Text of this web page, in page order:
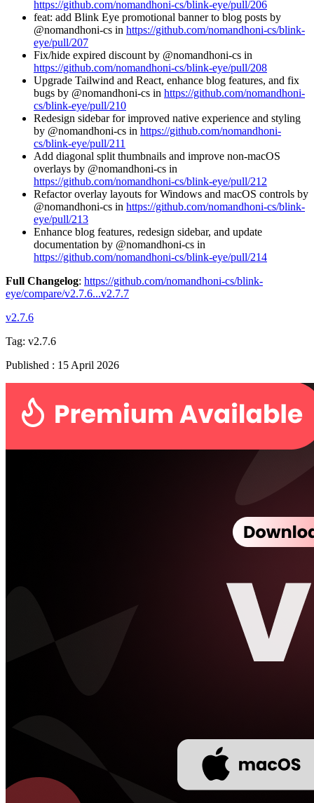
https://github.com/nomandhoni-cs/blink-eye/pull/206
feat: add Blink Eye promotional banner to blog posts by
@nomandhoni-cs in https://github.com/nomandhoni-cs/blink-
eye/pull/207
Fix/hide expired discount by @nomandhoni-cs in
https://github.com/nomandhoni-cs/blink-eye/pull/208
Upgrade Tailwind and React, enhance blog features, and fix
bugs by @nomandhoni-cs in https://github.com/nomandhoni-
cs/blink-eye/pull/210
Redesign sidebar for improved native experience and styling
by @nomandhoni-cs in https://github.com/nomandhoni-
cs/blink-eye/pull/211
Add diagonal split thumbnails and improve non-macOS
overlays by @nomandhoni-cs in
https://github.com/nomandhoni-cs/blink-eye/pull/212
Refactor overlay layouts for Windows and macOS controls by
@nomandhoni-cs in https://github.com/nomandhoni-cs/blink-
eye/pull/213
Enhance blog features, redesign sidebar, and update
documentation by @nomandhoni-cs in
https://github.com/nomandhoni-cs/blink-eye/pull/214
Full Changelog: https://github.com/nomandhoni-cs/blink-
eye/compare/v2.7.6...v2.7.7
v2.7.6
Tag: v2.7.6
Published : 15 April 2026